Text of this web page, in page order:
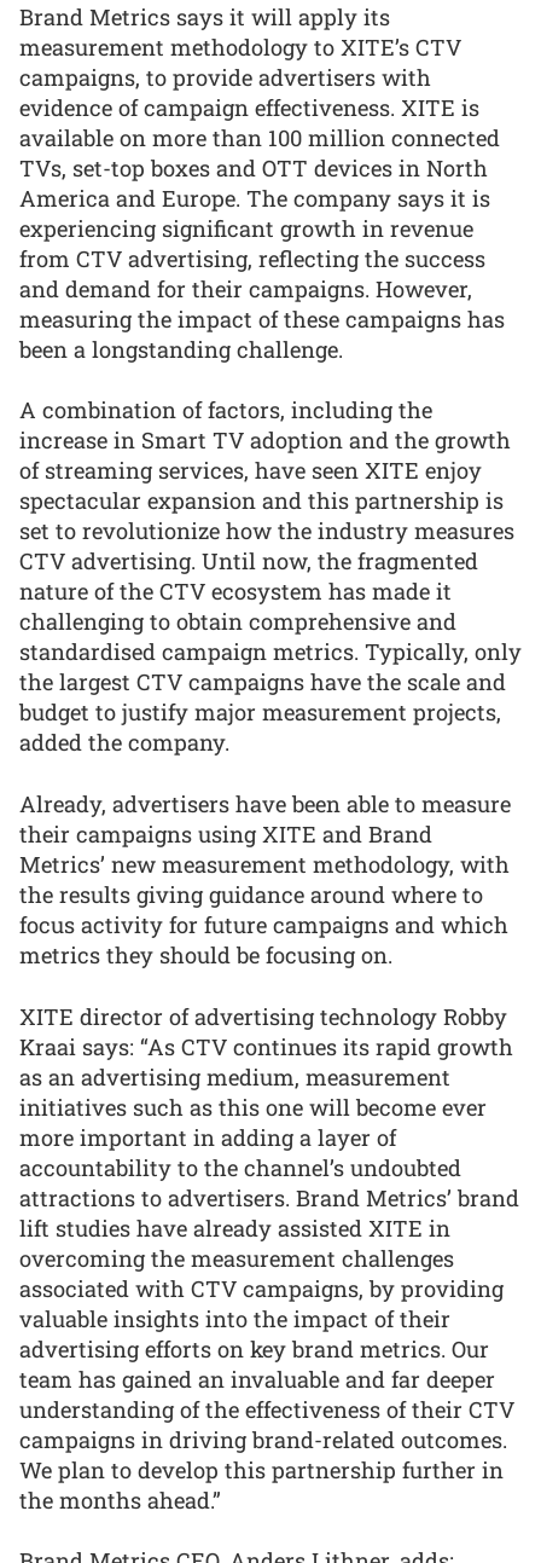
Brand Metrics says it will apply its
measurement methodology to XITE’s CTV
campaigns, to provide advertisers with
evidence of campaign effectiveness. XITE is
available on more than 100 million connected
TVs, set-top boxes and OTT devices in North
America and Europe. The company says it is
experiencing significant growth in revenue
from CTV advertising, reflecting the success
and demand for their campaigns. However,
measuring the impact of these campaigns has
been a longstanding challenge.
A combination of factors, including the
increase in Smart TV adoption and the growth
of streaming services, have seen XITE enjoy
spectacular expansion and this partnership is
set to revolutionize how the industry measures
CTV advertising. Until now, the fragmented
nature of the CTV ecosystem has made it
challenging to obtain comprehensive and
standardised campaign metrics. Typically, only
the largest CTV campaigns have the scale and
budget to justify major measurement projects,
added the company.
Already, advertisers have been able to measure
their campaigns using XITE and Brand
Metrics’ new measurement methodology, with
the results giving guidance around where to
focus activity for future campaigns and which
metrics they should be focusing on.
XITE director of advertising technology Robby
Kraai says: “As CTV continues its rapid growth
as an advertising medium, measurement
initiatives such as this one will become ever
more important in adding a layer of
accountability to the channel’s undoubted
attractions to advertisers. Brand Metrics’ brand
lift studies have already assisted XITE in
overcoming the measurement challenges
associated with CTV campaigns, by providing
valuable insights into the impact of their
advertising efforts on key brand metrics. Our
team has gained an invaluable and far deeper
understanding of the effectiveness of their CTV
campaigns in driving brand-related outcomes.
We plan to develop this partnership further in
the months ahead.”